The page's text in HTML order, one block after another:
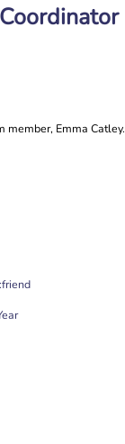
member, Emma Catley.